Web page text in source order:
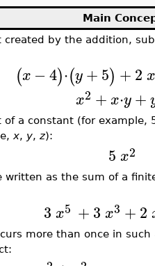
Main
created by the addition,
(x −4)⋅(y+5) +2 x
x2 +x⋅y+
of a constant (for example,
x, y, z):
5 x2
written as the sum of a
3 x5 +3 x3 +2
more than once in